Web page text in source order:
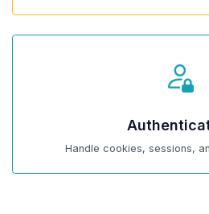
Handle cookies, sessions,